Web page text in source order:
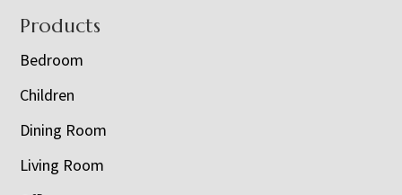
Footer
Products
Bedroom
Children
Dining Room
Living Room